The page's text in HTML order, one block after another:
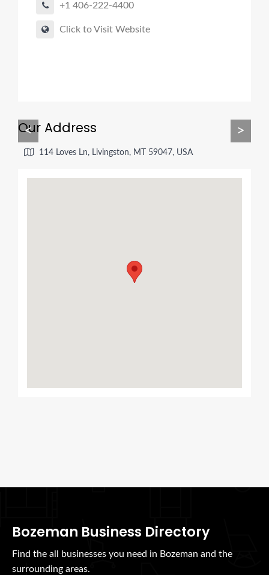
+1 406-222-4400
Click to Visit Website
< >
Our Address
114 Loves Ln, Livingston, MT 59047, USA
Bozeman Business Directory
Find the all businesses you need in Bozeman and the
surrounding areas.